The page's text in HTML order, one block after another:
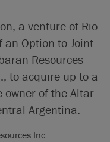
a venture of Rio
Option to Joint
Resources
to acquire up to a
owner of the Altar
Argentina.
Inc.